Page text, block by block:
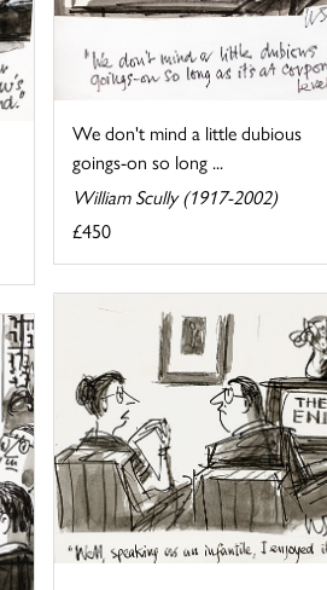
We don't mind a little dubious
goings-on so long ...
William Scully (1917-2002)
£450